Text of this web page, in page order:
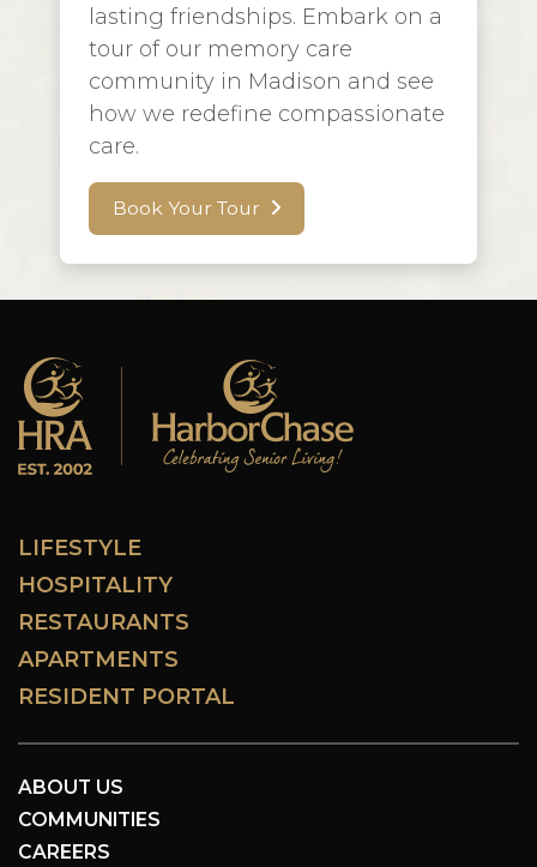
lasting friendships. Embark on a
tour of our memory care
community in Madison and see
how we redefine compassionate
care.
Book Your Tour
LIFESTYLE
HOSPITALITY
RESTAURANTS
APARTMENTS
RESIDENT PORTAL
ABOUT US
COMMUNITIES
CAREERS